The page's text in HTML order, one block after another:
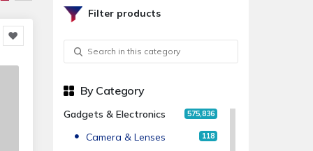
Filter products
By Category
Gadgets & Electronics 575,836
Camera & Lenses 118